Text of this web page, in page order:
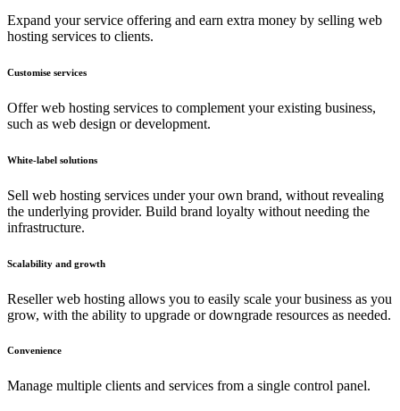
Expand your service offering and earn extra money by selling web
hosting services to clients.
Customise services
Offer web hosting services to complement your existing business,
such as web design or development.
White-label solutions
Sell web hosting services under your own brand, without revealing
the underlying provider. Build brand loyalty without needing the
infrastructure.
Scalability and growth
Reseller web hosting allows you to easily scale your business as you
grow, with the ability to upgrade or downgrade resources as needed.
Convenience
Manage multiple clients and services from a single control panel.